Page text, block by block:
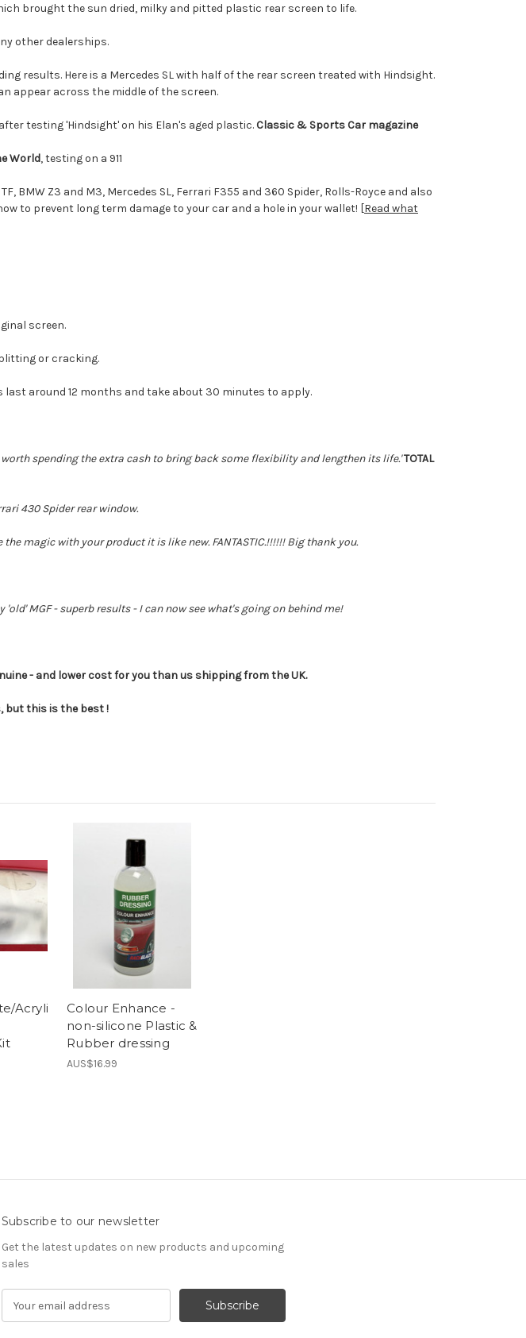
brought the sun dried, milky and pitted plastic rear screen to life.
other dealerships.
results. Here is a Mercedes SL with half of the rear screen treated with Hindsight.
appear across the middle of the screen.
testing 'Hindsight' on his Elan's aged plastic. Classic & Sports Car magazine
World, testing on a 911
BMW Z3 and M3, Mercedes SL, Ferrari F355 and 360 Spider, Rolls-Royce and also
to prevent long term damage to your car and a hole in your wallet! [Read what
screen.
or cracking.
last around 12 months and take about 30 minutes to apply.
spending the extra cash to bring back some flexibility and lengthen its life.' TOTAL
430 Spider rear window.
magic with your product it is like new. FANTASTIC.!!!!!! Big thank you.
MGF - superb results - I can now see what's going on behind me!
- and lower cost for you than us shipping from the UK.
but this is the best !
Acryli
Colour Enhance -
non-silicone Plastic &
Rubber dressing
AUS$16.99
Subscribe to our newsletter
Get the latest updates on new products and upcoming
sales